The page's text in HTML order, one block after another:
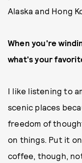
Alaska and Hong
When you're
what's your
I like listening to
scenic places
freedom of
on things. Put it
coffee, though,